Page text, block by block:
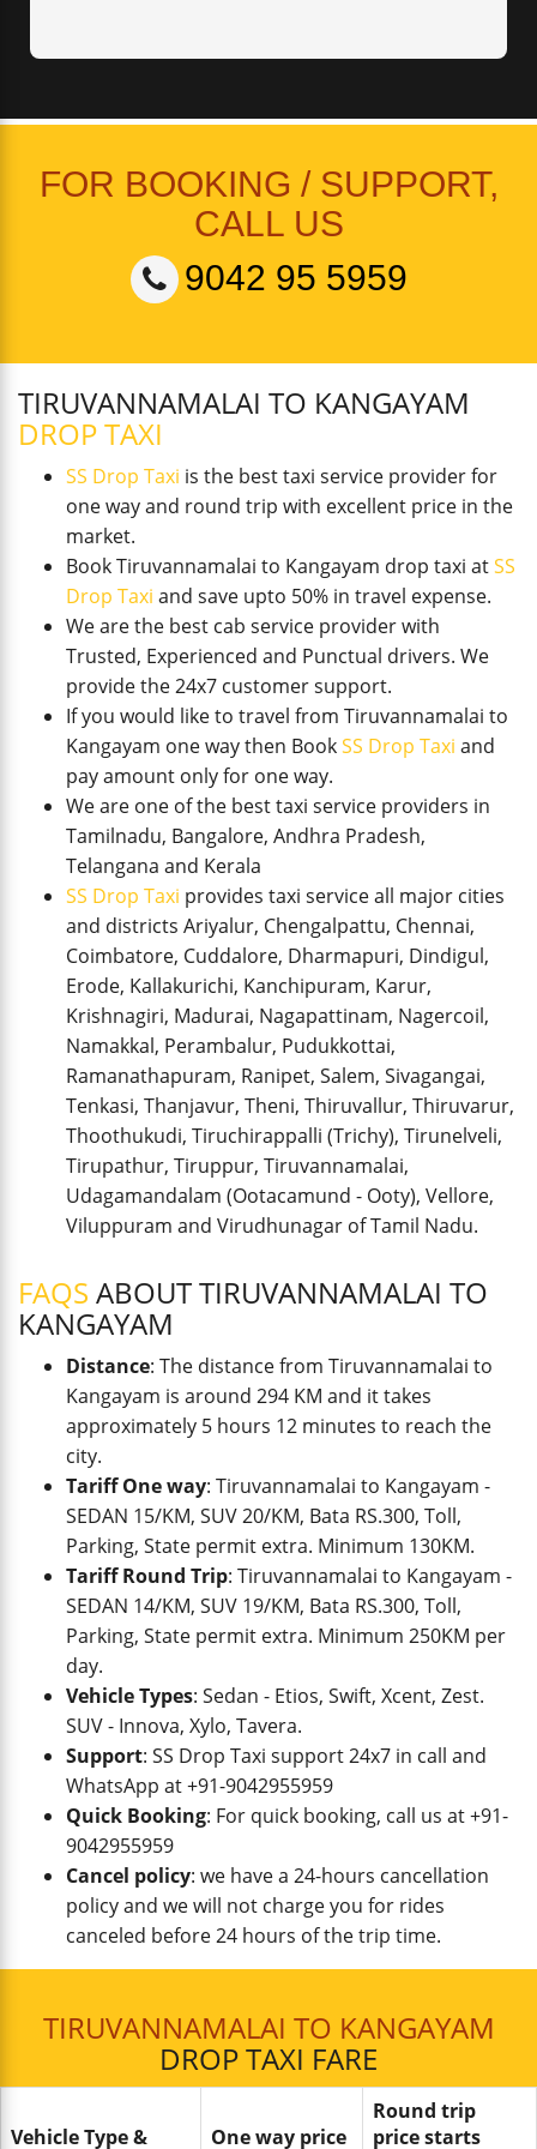
FOR BOOKING / SUPPORT,
CALL US
9042 95 5959
TIRUVANNAMALAI TO KANGAYAM
DROP TAXI
SS Drop Taxi is the best taxi service provider for
one way and round trip with excellent price in the
market.
Book Tiruvannamalai to Kangayam drop taxi atSS
Drop Taxi and save upto 50% in travel expense.
We are the best cab service provider with
Trusted, Experienced and Punctual drivers. We
provide the 24x7 customer support.
If you would like to travel from Tiruvannamalai to
Kangayam one way then BookSS Drop Taxi and
pay amount only for one way.
We are one of the best taxi service providers in
Tamilnadu, Bangalore, Andhra Pradesh,
Telangana and Kerala
SS Drop Taxi provides taxi service all major cities
and districts Ariyalur, Chengalpattu, Chennai,
Coimbatore, Cuddalore, Dharmapuri, Dindigul,
Erode, Kallakurichi, Kanchipuram, Karur,
Krishnagiri, Madurai, Nagapattinam, Nagercoil,
Namakkal, Perambalur, Pudukkottai,
Ramanathapuram, Ranipet, Salem, Sivagangai,
Tenkasi, Thanjavur, Theni, Thiruvallur, Thiruvarur,
Thoothukudi, Tiruchirappalli (Trichy), Tirunelveli,
Tirupathur, Tiruppur, Tiruvannamalai,
Udagamandalam (Ootacamund - Ooty), Vellore,
Viluppuram and Virudhunagar of Tamil Nadu.
FAQS ABOUT TIRUVANNAMALAI TO
KANGAYAM
Distance: The distance from Tiruvannamalai to
Kangayam is around 294 KM and it takes
approximately 5 hours 12 minutes to reach the
city.
Tariff One way: Tiruvannamalai to Kangayam -
SEDAN 15/KM, SUV 20/KM, Bata RS.300, Toll,
Parking, State permit extra. Minimum 130KM.
Tariff Round Trip: Tiruvannamalai to Kangayam -
SEDAN 14/KM, SUV 19/KM, Bata RS.300, Toll,
Parking, State permit extra. Minimum 250KM per
day.
Vehicle Types: Sedan - Etios, Swift, Xcent, Zest.
SUV - Innova, Xylo, Tavera.
Support: SS Drop Taxi support 24x7 in call and
WhatsApp at +91-9042955959
Quick Booking: For quick booking, call us at +91-
9042955959
Cancel policy: we have a 24-hours cancellation
policy and we will not charge you for rides
canceled before 24 hours of the trip time.
TIRUVANNAMALAI TO KANGAYAM
DROP TAXI FARE
Vehicle Type & One way price
Round trip
price starts